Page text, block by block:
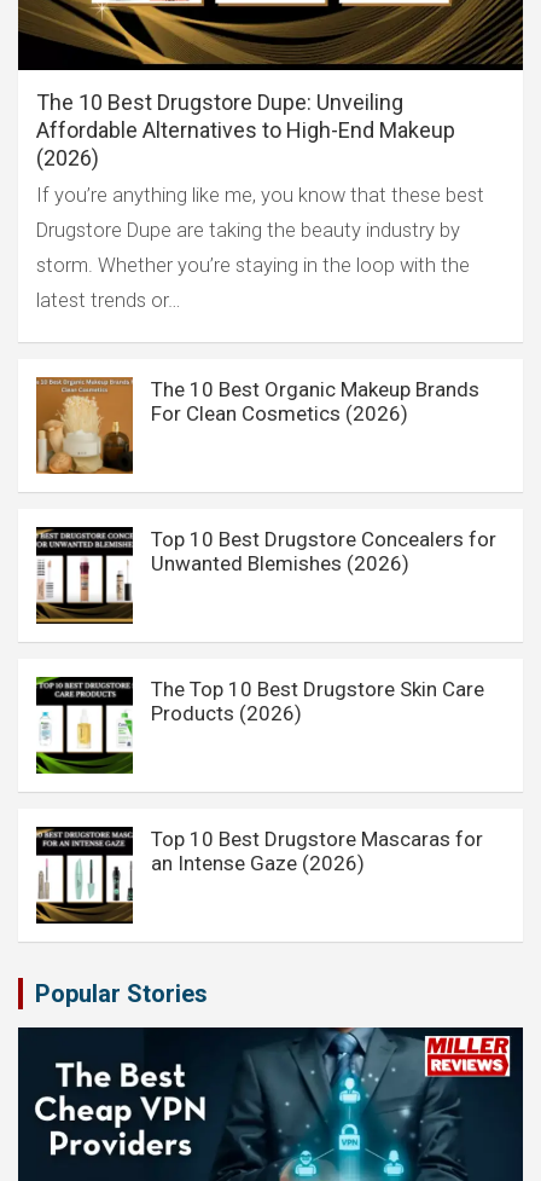
The 10 Best Drugstore Dupe: Unveiling
Affordable Alternatives to High-End Makeup
(2026)
If you’re anything like me, you know that these best
Drugstore Dupe are taking the beauty industry by
storm. Whether you’re staying in the loop with the
latest trends or…
The 10 Best Organic Makeup Brands
For Clean Cosmetics (2026)
Top 10 Best Drugstore Concealers for
Unwanted Blemishes (2026)
The Top 10 Best Drugstore Skin Care
Products (2026)
Top 10 Best Drugstore Mascaras for
an Intense Gaze (2026)
Popular Stories